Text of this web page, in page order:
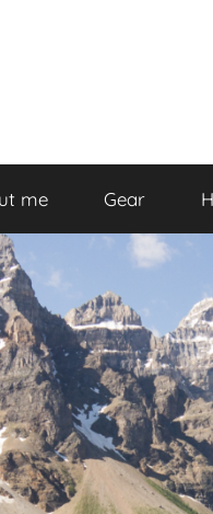
me Gear